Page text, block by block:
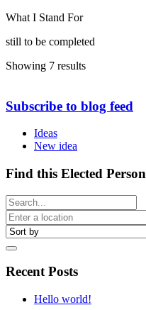
What I Stand For
still to be completed
Showing 7 results
Subscribe to blog feed
Ideas
New idea
Find this Elected Person
Recent Posts
Hello world!